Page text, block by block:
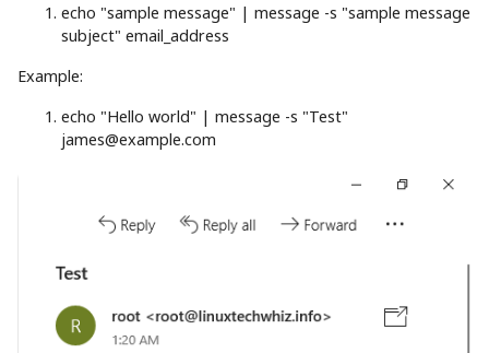
echo "sample message" | message -s "sample message
subject" email_address
Example:
echo "Hello world" | message -s "Test"
james@example.com